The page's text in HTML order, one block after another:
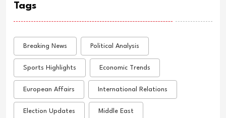
Tags
Breaking News Political Analysis
Sports Highlights Economic Trends
European Affairs International Relations
Election Updates Middle East